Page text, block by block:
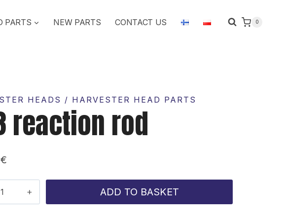
PARTS NEW PARTS CONTACT US 0
HEADS / HARVESTER HEAD PARTS
reaction rod
€
ADD TO BASKET